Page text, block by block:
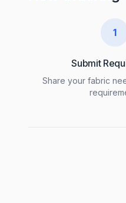
1
Submit
Share your fabric